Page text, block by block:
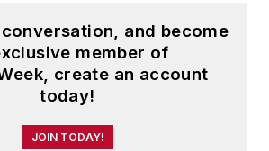
and become
member of
create an account
today!
JOIN TODAY!